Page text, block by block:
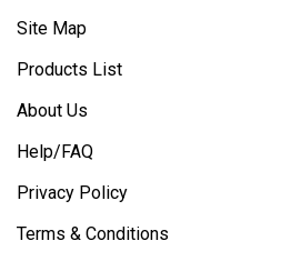
Site Map
Products List
About Us
Help/FAQ
Privacy Policy
Terms & Conditions